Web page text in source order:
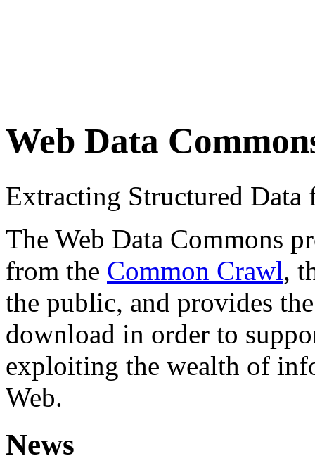
Web Data
Extracting Structured
The Web Data Commons
from the Common Crawl,
the public, and provides
download in order to
exploiting the wealth of
Web.
News